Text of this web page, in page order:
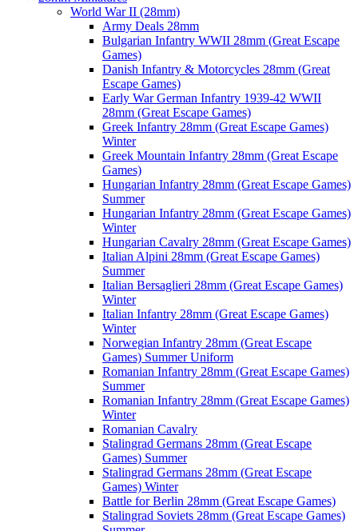
World War II (28mm)
Army Deals 28mm
Bulgarian Infantry WWII 28mm (Great Escape
Games)
Danish Infantry & Motorcycles 28mm (Great
Escape Games)
Early War German Infantry 1939-42 WWII
28mm (Great Escape Games)
Greek Infantry 28mm (Great Escape Games)
Winter
Greek Mountain Infantry 28mm (Great Escape
Games)
Hungarian Infantry 28mm (Great Escape Games)
Summer
Hungarian Infantry 28mm (Great Escape Games)
Winter
Hungarian Cavalry 28mm (Great Escape Games)
Italian Alpini 28mm (Great Escape Games)
Summer
Italian Bersaglieri 28mm (Great Escape Games)
Winter
Italian Infantry 28mm (Great Escape Games)
Winter
Norwegian Infantry 28mm (Great Escape
Games) Summer Uniform
Romanian Infantry 28mm (Great Escape Games)
Summer
Romanian Infantry 28mm (Great Escape Games)
Winter
Romanian Cavalry
Stalingrad Germans 28mm (Great Escape
Games) Summer
Stalingrad Germans 28mm (Great Escape
Games) Winter
Battle for Berlin 28mm (Great Escape Games)
Stalingrad Soviets 28mm (Great Escape Games)